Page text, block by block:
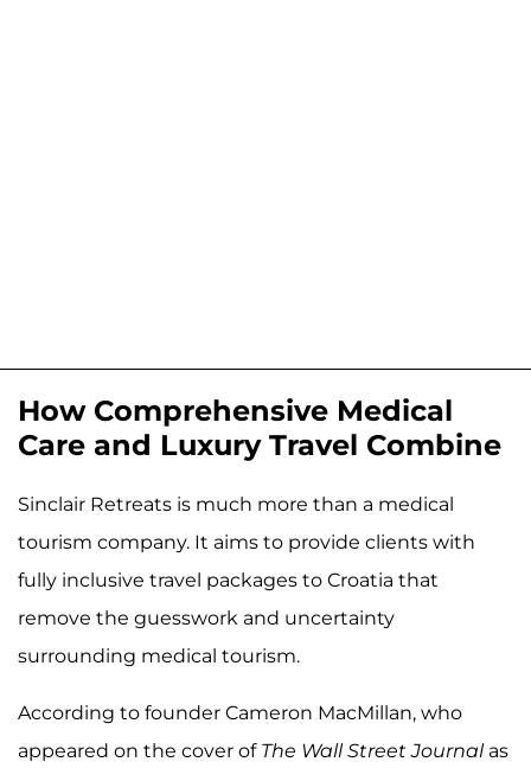
How Comprehensive Medical
Care and Luxury Travel Combine
Sinclair Retreats is much more than a medical
tourism company. It aims to provide clients with
fully inclusive travel packages to Croatia that
remove the guesswork and uncertainty
surrounding medical tourism.
According to founder Cameron MacMillan, who
appeared on the cover of The Wall Street Journalas